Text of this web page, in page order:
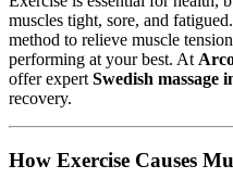
muscles tight, sore, and fatigued.
method to relieve muscle
performing at your best. At
offer expert Swedish massage
recovery.
How Exercise Causes